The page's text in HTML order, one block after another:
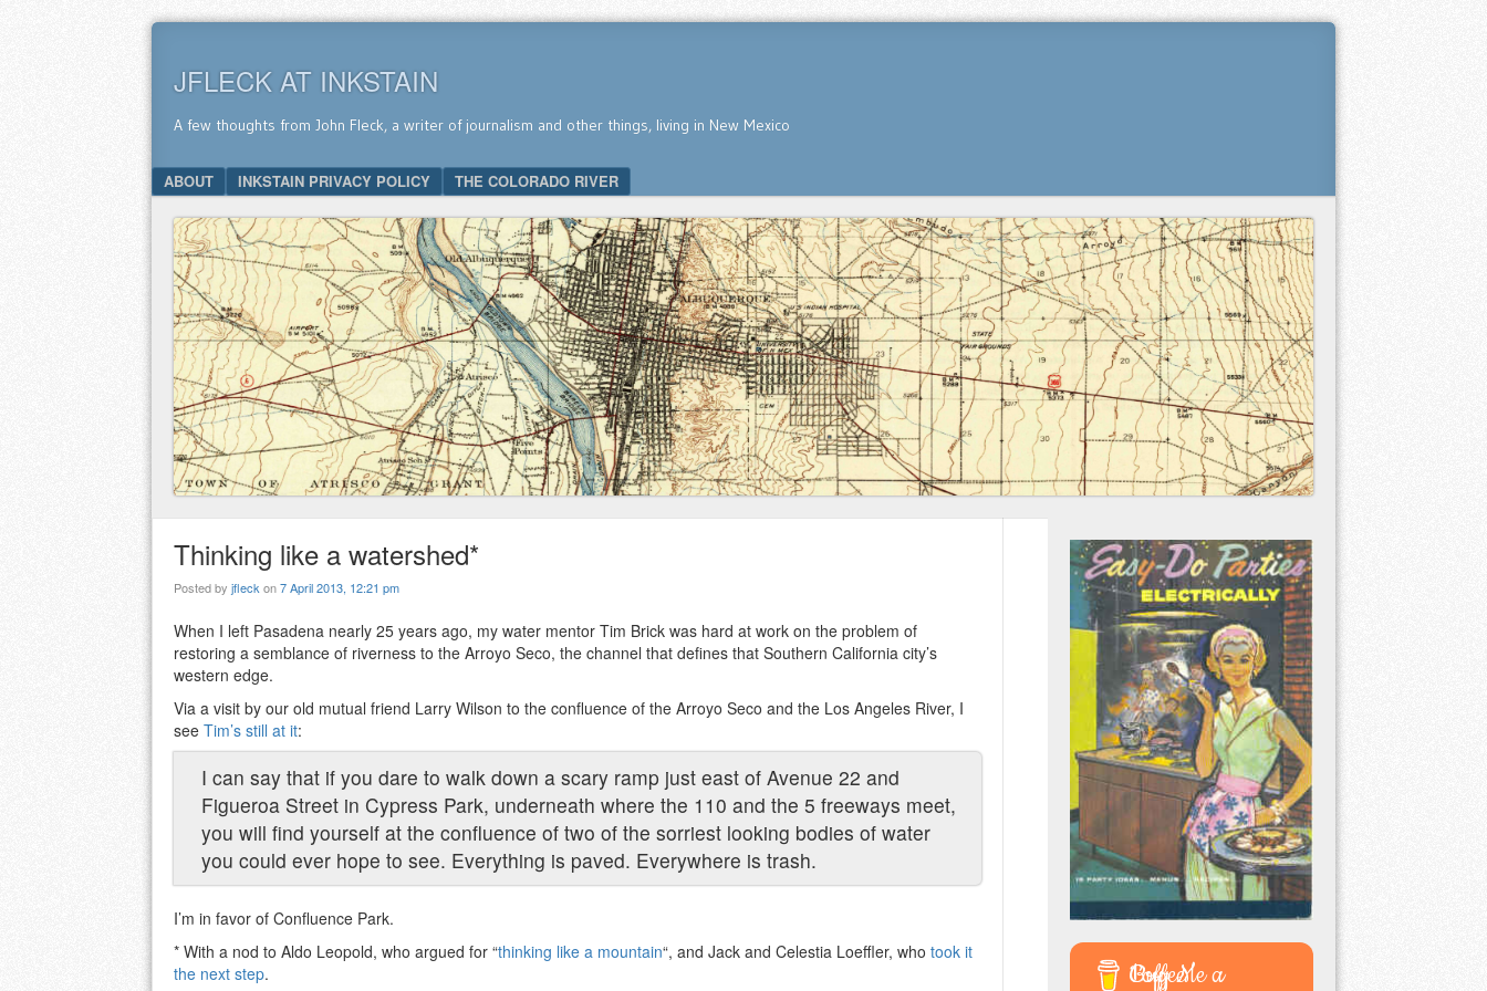
JFLECK AT INKSTAIN
A few thoughts from John Fleck, a writer of journalism and other things, living in New Mexico
Menu
SKIP TO CONTENT
ABOUT INKSTAIN PRIVACY POLICY THE COLORADO RIVER
Thinking like a watershed*
Posted by jfleckon7 April 2013, 12:21 pm
When I left Pasadena nearly 25 years ago, my water mentor Tim Brick was hard at work on the problem of
restoring a semblance of riverness to the Arroyo Seco, the channel that defines that Southern California city’s
western edge.
Via a visit by our old mutual friend Larry Wilson to the confluence of the Arroyo Seco and the Los Angeles River, I
see Tim’s still at it:
I can say that if you dare to walk down a scary ramp just east of Avenue 22 and
Figueroa Street in Cypress Park, underneath where the 110 and the 5 freeways meet,
you will find yourself at the confluence of two of the sorriest looking bodies of water
you could ever hope to see. Everything is paved. Everywhere is trash.
I’m in favor of Confluence Park.
* With a nod to Aldo Leopold, who argued for “thinking like a mountain“, and Jack and Celestia Loeffler, who took it
the next step. Buy Me a Coffee